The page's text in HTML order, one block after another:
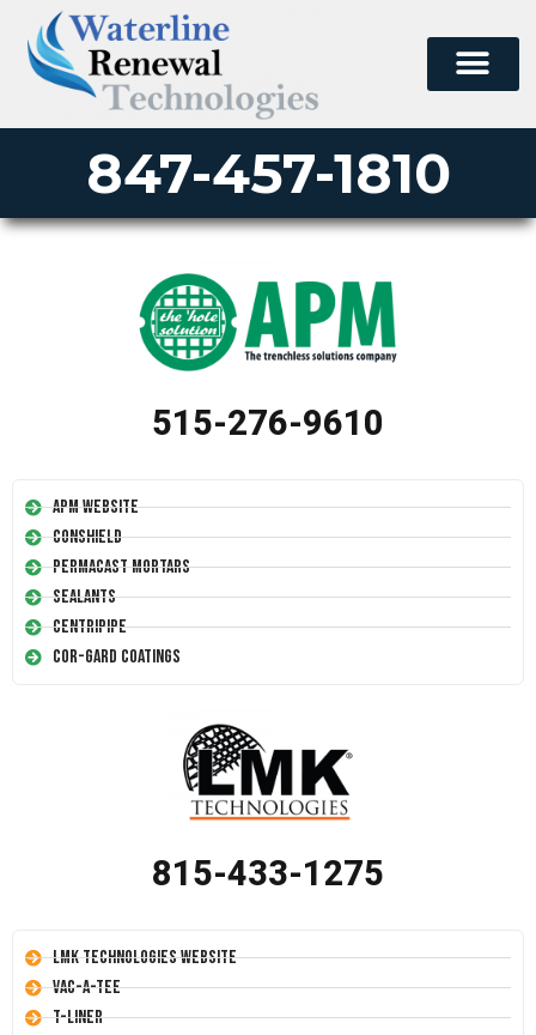
847-457-1810
515-276-9610
APM Website
Conshield
Permacast Mortars
Sealants
Centripipe
Cor-Gard Coatings
815-433-1275
LMK Technologies Website
Vac-A-Tee
T-Liner